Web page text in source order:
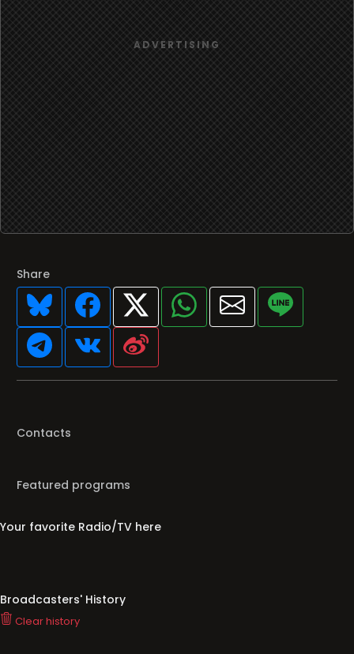
Share
Contacts
Featured programs
Your favorite Radio/TV here
Broadcasters' History
Clear history